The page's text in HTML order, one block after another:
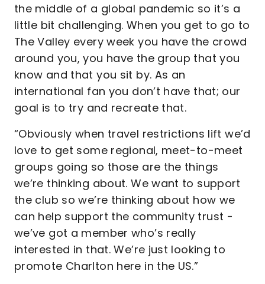
the middle of a global pandemic so it’s a
little bit challenging. When you get to go to
The Valley every week you have the crowd
around you, you have the group that you
know and that you sit by. As an
international fan you don’t have that; our
goal is to try and recreate that.
“Obviously when travel restrictions lift we’d
love to get some regional, meet-to-meet
groups going so those are the things
we’re thinking about. We want to support
the club so we’re thinking about how we
can help support the community trust -
we’ve got a member who’s really
interested in that. We’re just looking to
promote Charlton here in the US.”